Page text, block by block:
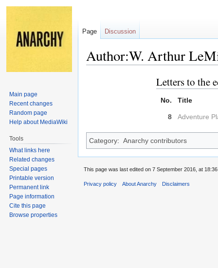
Author:W. Arthur
Letters to the
No. Title
8 Adventure
Category: Anarchy contributors
Page Discussion
Main page
Recent changes
Random page
Help about MediaWiki
Tools
What links here
Related changes
Special pages
Printable version
Permanent link
Page information
Cite this page
Browse properties
This page was last edited on 7 September 2016, at
Privacy policy About Anarchy Disclaimers